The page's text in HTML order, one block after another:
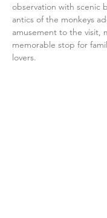
observation with scenic
antics of the monkeys
amusement to the visit,
memorable stop for
lovers.